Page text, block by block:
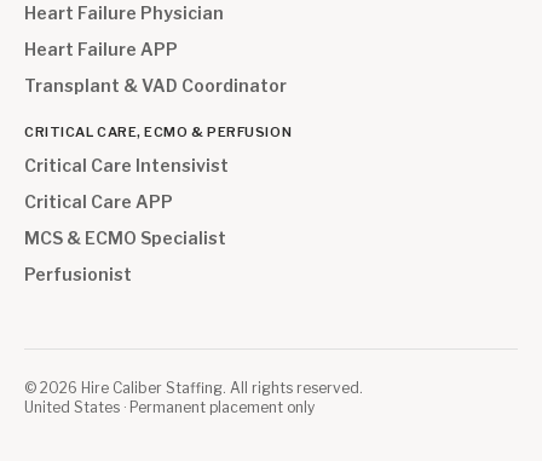
Heart Failure Physician
Heart Failure APP
Transplant & VAD Coordinator
CRITICAL CARE, ECMO & PERFUSION
Critical Care Intensivist
Critical Care APP
MCS & ECMO Specialist
Perfusionist
© 2026 Hire Caliber Staffing. All rights reserved.
United States · Permanent placement only